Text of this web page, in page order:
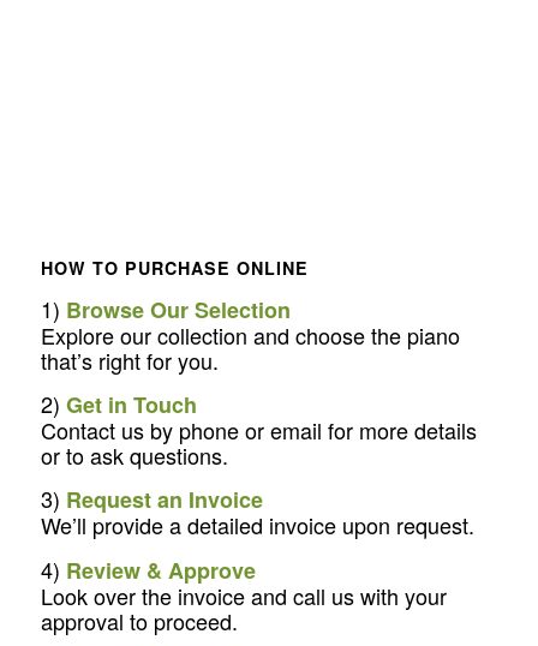
HOW TO PURCHASE ONLINE
1) Browse Our Selection
Explore our collection and choose the piano
that’s right for you.
2) Get in Touch
Contact us by phone or email for more details
or to ask questions.
3) Request an Invoice
We’ll provide a detailed invoice upon request.
4) Review & Approve
Look over the invoice and call us with your
approval to proceed.